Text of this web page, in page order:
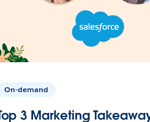
On-demand
3 Marketing